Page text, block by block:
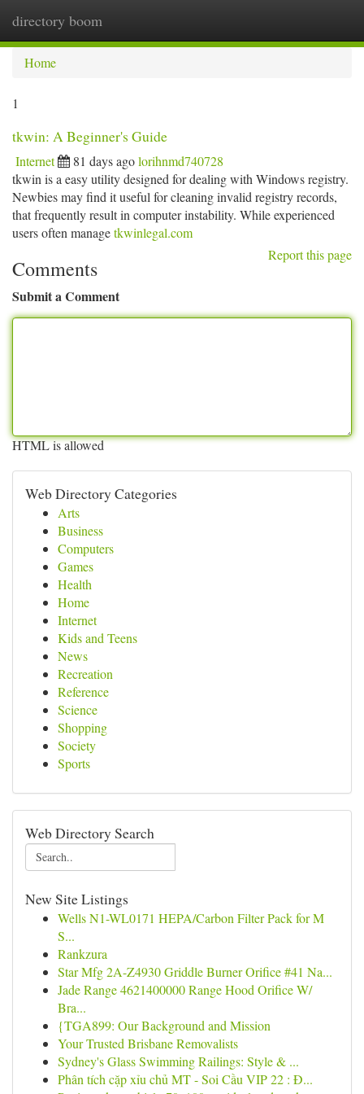
directory boom
Home
1
tkwin: A Beginner's Guide
Internet 81 days agolorihnmd740728
tkwin is a easy utility designed for dealing with Windows registry.
Newbies may find it useful for cleaning invalid registry records,
that frequently result in computer instability. While experienced
users often managetkwinlegal.com
Report this page
Comments
Submit a Comment
HTML is allowed
Web Directory Categories
Arts
Business
Computers
Games
Health
Home
Internet
Kids and Teens
News
Recreation
Reference
Science
Shopping
Society
Sports
Web Directory Search
New Site Listings
Wells N1-WL0171 HEPA/Carbon Filter Pack for M
S...
Rankzura
Star Mfg 2A-Z4930 Griddle Burner Orifice #41 Na...
Jade Range 4621400000 Range Hood Orifice W/
Bra...
{TGA899: Our Background and Mission
Your Trusted Brisbane Removalists
Sydney's Glass Swimming Railings: Style & ...
Phân tích cặp xỉu chủ MT - Soi Cầu VIP 22 : Đ...